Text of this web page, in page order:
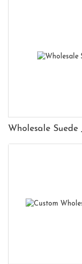
Wholesale Suede